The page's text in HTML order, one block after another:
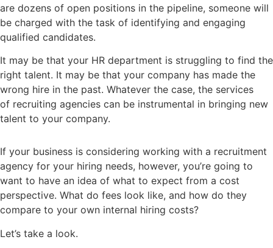
are dozens of open positions in the pipeline, someone will
be charged with the task of identifying and engaging
qualified candidates.
It may be that your HR department is struggling to find the
right talent. It may be that your company has made the
wrong hire in the past. Whatever the case, the services
of recruiting agencies can be instrumental in bringing new
talent to your company.
If your business is considering working with a recruitment
agency for your hiring needs, however, you’re going to
want to have an idea of what to expect from a cost
perspective. What do fees look like, and how do they
compare to your own internal hiring costs?
Let’s take a look.